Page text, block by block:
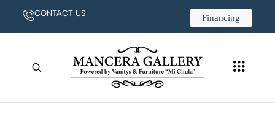
CONTACT US Financing